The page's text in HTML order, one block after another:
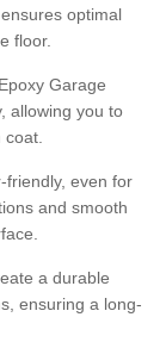
optimal
floor.
Garage
allowing you to
coat.
friendly, even for
and smooth
a durable
ensuring a long-